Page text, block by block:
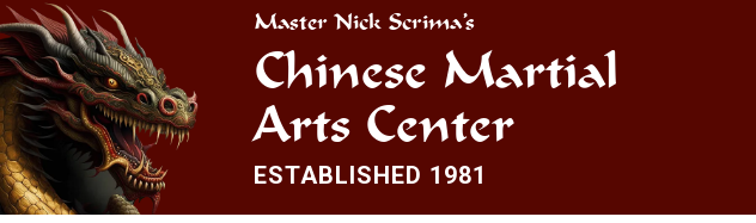
Skip
to
content
Master Nick Scrima’s
Chinese Martial
Arts Center
ESTABLISHED 1981